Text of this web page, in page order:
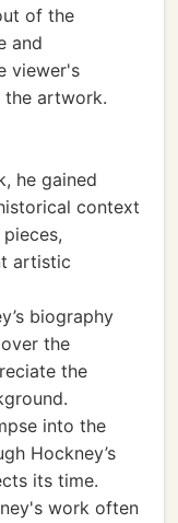
of the
and
viewer's
the artwork.
he gained
context
artistic
biography
the
the
into the
Hockney’s
its time.
work often